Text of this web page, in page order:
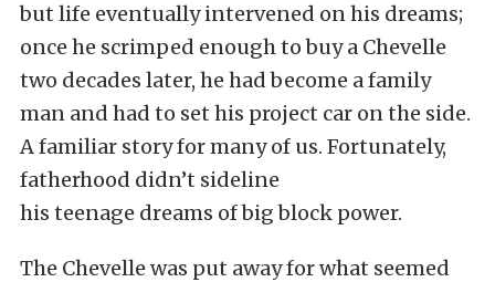
but life eventually intervened on his dreams;
once he scrimped enough to buy a Chevelle
two decades later, he had become a family
man and had to set his project car on the side.
A familiar story for many of us. Fortunately,
fatherhood didn’t sideline
his teenage dreams of big block power.
The Chevelle was put away for what seemed